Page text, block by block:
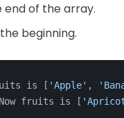
of the array.
beginning.
is [ 'Apple' ,
fruits is [